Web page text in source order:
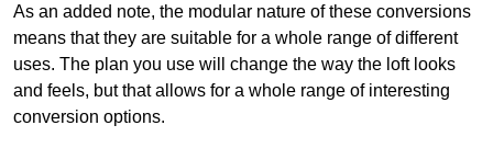
As an added note, the modular nature of these conversions
means that they are suitable for a whole range of different
uses. The plan you use will change the way the loft looks
and feels, but that allows for a whole range of interesting
conversion options.